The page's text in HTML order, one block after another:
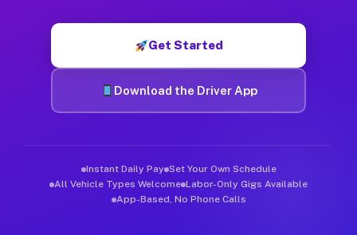
Get Started
Download the Driver App
Instant Daily Pay Set Your Own Schedule
All Vehicle Types Welcome Labor-Only Gigs Available
App-Based, No Phone Calls